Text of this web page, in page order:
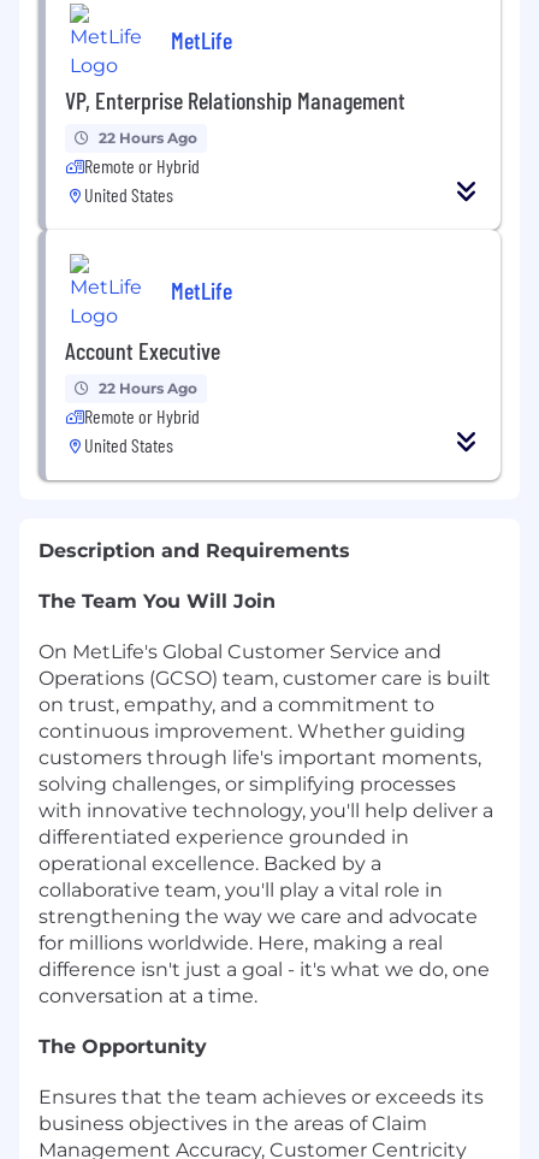
MetLife
VP, Enterprise Relationship Management
22 Hours Ago
Remote or Hybrid
United States
MetLife
Account Executive
22 Hours Ago
Remote or Hybrid
United States
Description and Requirements
The Team You Will Join
On MetLife's Global Customer Service and
Operations (GCSO) team, customer care is built
on trust, empathy, and a commitment to
continuous improvement. Whether guiding
customers through life's important moments,
solving challenges, or simplifying processes
with innovative technology, you'll help deliver a
differentiated experience grounded in
operational excellence. Backed by a
collaborative team, you'll play a vital role in
strengthening the way we care and advocate
for millions worldwide. Here, making a real
difference isn't just a goal - it's what we do, one
conversation at a time.
The Opportunity
Ensures that the team achieves or exceeds its
business objectives in the areas of Claim
Management Accuracy, Customer Centricity